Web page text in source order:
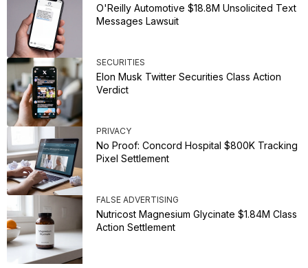
O'Reilly Automotive $18.8M Unsolicited Text
Messages Lawsuit
SECURITIES
Elon Musk Twitter Securities Class Action
Verdict
PRIVACY
No Proof: Concord Hospital $800K Tracking
Pixel Settlement
FALSE ADVERTISING
Nutricost Magnesium Glycinate $1.84M Class
Action Settlement